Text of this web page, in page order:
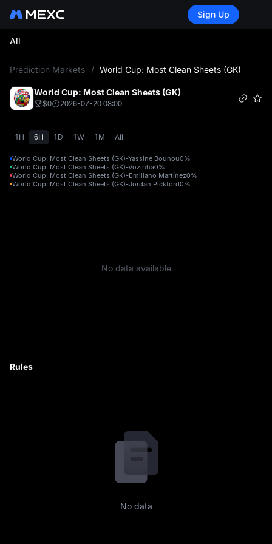
Sign Up
All
Prediction Markets / World Cup: Most Clean Sheets (GK)
World Cup: Most Clean Sheets (GK)
$0 2026-07-20 08:00
1H 6H 1D 1W 1M All
World Cup: Most Clean Sheets (GK)-Yassine Bounou0%
World Cup: Most Clean Sheets (GK)-Vozinha0%
World Cup: Most Clean Sheets (GK)-Emiliano Martínez0%
World Cup: Most Clean Sheets (GK)-Jordan Pickford0%
No data available
Rules
No data